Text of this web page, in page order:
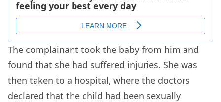
The complainant took the baby from him and
found that she had suffered injuries. She was
then taken to a hospital, where the doctors
declared that the child had been sexually